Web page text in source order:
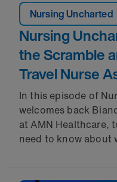
Nursing Uncharted
Nursing
the Scramble
Travel Nurse
In this episode of
welcomes back
at AMN Healthcare,
need to know about